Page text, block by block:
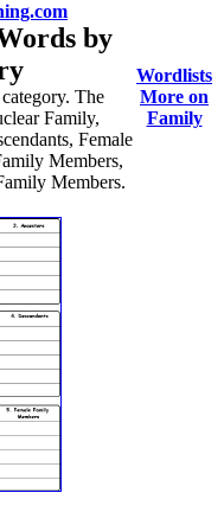
by
The
Family,
Female
Members,
Members.
Wordlists
More on
Family